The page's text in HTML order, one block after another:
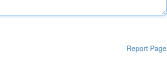
Report Page